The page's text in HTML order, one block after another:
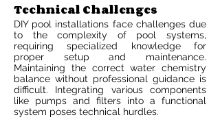
Technical Challenges
DIY pool installations face challenges due
to the complexity of pool systems,
requiring specialized knowledge for
proper setup and maintenance.
Maintaining the correct water chemistry
balance without professional guidance is
difficult. Integrating various components
like pumps and filters into a functional
system poses technical hurdles.